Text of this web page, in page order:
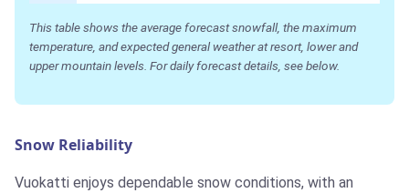
This table shows the average forecast snowfall, the maximum
temperature, and expected general weather at resort, lower and
upper mountain levels. For daily forecast details, see below.
Snow Reliability
Vuokatti enjoys dependable snow conditions, with an